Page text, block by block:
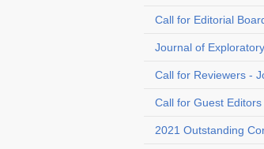
Call for Editorial
Journal of
Call for Reviewers -
Call for Guest
2021 Outstanding